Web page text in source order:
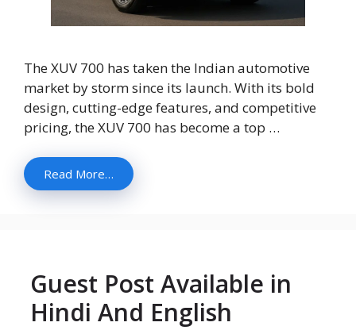
The XUV 700 has taken the Indian automotive
market by storm since its launch. With its bold
design, cutting-edge features, and competitive
pricing, the XUV 700 has become a top …
Read More…
Guest Post Available in
Hindi And English